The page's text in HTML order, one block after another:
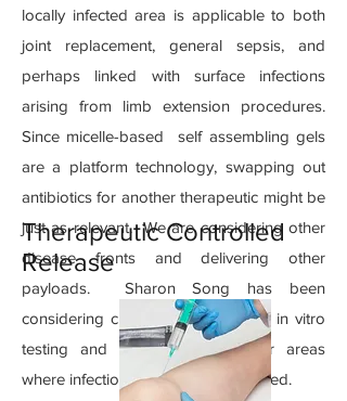
locally infected area is applicable to both
joint replacement, general sepsis, and
perhaps linked with surface infections
arising from limb extension procedures.
Since micelle-based self assembling gels
are a platform technology, swapping out
antibiotics for another therapeutic might be
just as relevant. We are considering other
disease fronts and delivering other
payloads. Sharon Song has been
considering chemotherpeutics with in vitro
testing and there may be other areas
where infection control is also needed.
Therapeutic Controlled
Release